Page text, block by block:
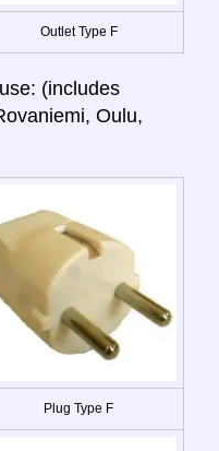
Outlet Type F
(includes
Oulu,
Plug Type F